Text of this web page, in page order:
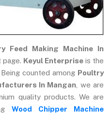
Feed Making Machine In
page. Keyul Enterprise is the
counted among Poultry
In Mangan , we are
quality products. We are
Wood Chipper Machine